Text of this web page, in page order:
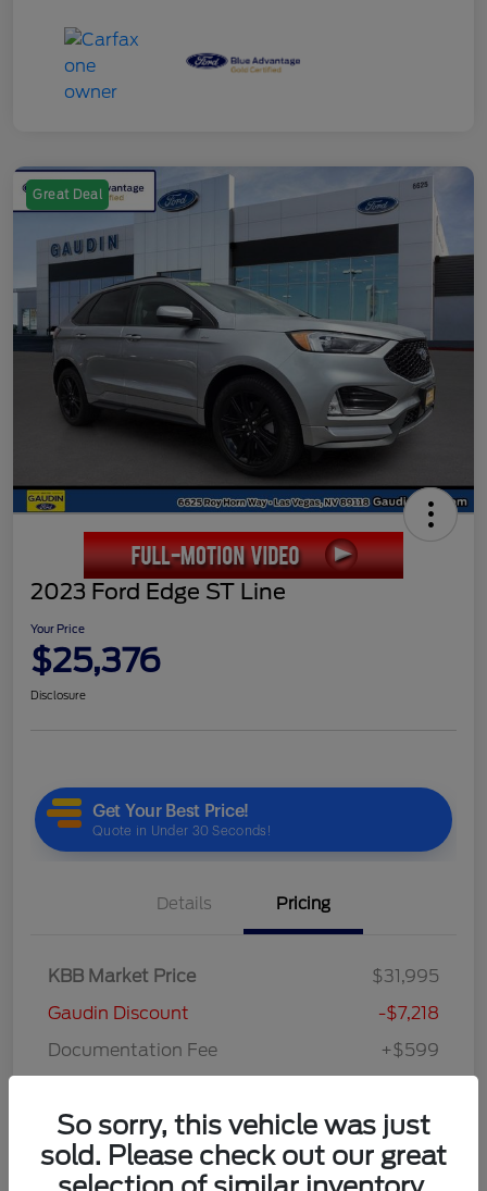
Great Deal
2023 Ford Edge ST Line
Your Price
$25,376
Disclosure
Details Pricing
KBB Market Price
$31,995
Gaudin Discount
-$7,218
Documentation Fee
+$599
Disclosure
So sorry, this vehicle was just
sold. Please check out our great